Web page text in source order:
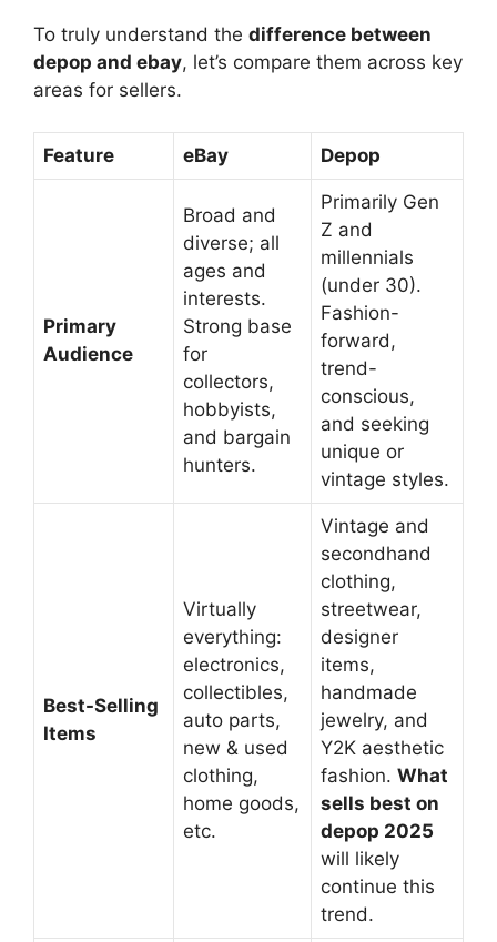
To truly understand the difference between
depop and ebay, let’s compare them across key
areas for sellers.
Feature eBay Depop
Primary
Audience
Broad and
diverse; all
ages and
interests.
Strong base
for
collectors,
hobbyists,
and bargain
hunters.
Primarily Gen
Z and
millennials
(under 30).
Fashion-
forward,
trend-
conscious,
and seeking
unique or
vintage styles.
Best-Selling
Items
Virtually
everything:
electronics,
collectibles,
auto parts,
new & used
clothing,
home goods,
etc.
Vintage and
secondhand
clothing,
streetwear,
designer
items,
handmade
jewelry, and
Y2K aesthetic
fashion. What
sells best on
depop 2025
will likely
continue this
trend.